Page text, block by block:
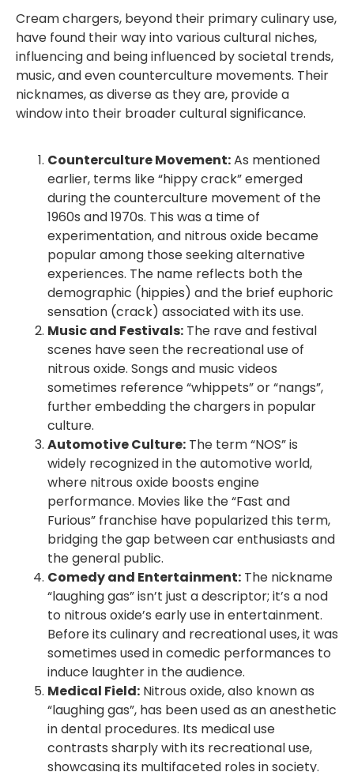
Cream chargers, beyond their primary culinary use,
have found their way into various cultural niches,
influencing and being influenced by societal trends,
music, and even counterculture movements. Their
nicknames, as diverse as they are, provide a
window into their broader cultural significance.
Counterculture Movement:As mentioned
earlier, terms like “hippy crack” emerged
during the counterculture movement of the
1960s and 1970s. This was a time of
experimentation, and nitrous oxide became
popular among those seeking alternative
experiences. The name reflects both the
demographic (hippies) and the brief euphoric
sensation (crack) associated with its use.
Music and Festivals: The rave and festival
scenes have seen the recreational use of
nitrous oxide. Songs and music videos
sometimes reference “whippets” or “nangs”,
further embedding the chargers in popular
culture.
Automotive Culture: The term “NOS” is
widely recognized in the automotive world,
where nitrous oxide boosts engine
performance. Movies like the “Fast and
Furious” franchise have popularized this term,
bridging the gap between car enthusiasts and
the general public.
Comedy and Entertainment: The nickname
“laughing gas” isn’t just a descriptor; it’s a nod
to nitrous oxide’s early use in entertainment.
Before its culinary and recreational uses, it was
sometimes used in comedic performances to
induce laughter in the audience.
Medical Field: Nitrous oxide, also known as
“laughing gas”, has been used as an anesthetic
in dental procedures. Its medical use
contrasts sharply with its recreational use,
showcasing its multifaceted roles in society.